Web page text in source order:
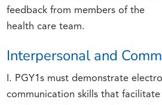
feedback from members of the
health care team.
Interpersonal and
I. PGY1s must demonstrate
communication skills that